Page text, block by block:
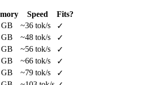
Speed
Fits?
GB ~36 tok/s
✓
~48 tok/s
✓
~56 tok/s
✓
~66 tok/s
✓
GB ~79 tok/s
✓